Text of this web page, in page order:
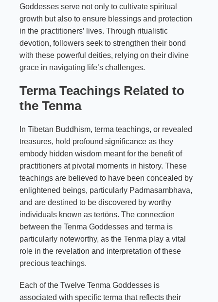
Goddesses serve not only to cultivate spiritual
growth but also to ensure blessings and protection
in the practitioners’ lives. Through ritualistic
devotion, followers seek to strengthen their bond
with these powerful deities, relying on their divine
grace in navigating life’s challenges.
Terma Teachings Related to
the Tenma
In Tibetan Buddhism, terma teachings, or revealed
treasures, hold profound significance as they
embody hidden wisdom meant for the benefit of
practitioners at pivotal moments in history. These
teachings are believed to have been concealed by
enlightened beings, particularly Padmasambhava,
and are destined to be discovered by worthy
individuals known as tertöns. The connection
between the Tenma Goddesses and terma is
particularly noteworthy, as the Tenma play a vital
role in the revelation and interpretation of these
precious teachings.
Each of the Twelve Tenma Goddesses is
associated with specific terma that reflects their